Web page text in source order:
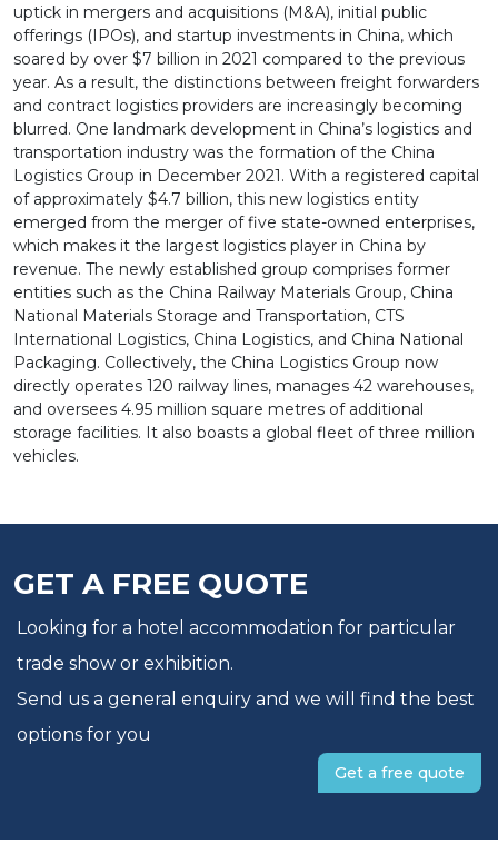
uptick in mergers and acquisitions (M&A), initial public
offerings (IPOs), and startup investments in China, which
soared by over $7 billion in 2021 compared to the previous
year. As a result, the distinctions between freight forwarders
and contract logistics providers are increasingly becoming
blurred. One landmark development in China’s logistics and
transportation industry was the formation of the China
Logistics Group in December 2021. With a registered capital
of approximately $4.7 billion, this new logistics entity
emerged from the merger of five state-owned enterprises,
which makes it the largest logistics player in China by
revenue. The newly established group comprises former
entities such as the China Railway Materials Group, China
National Materials Storage and Transportation, CTS
International Logistics, China Logistics, and China National
Packaging. Collectively, the China Logistics Group now
directly operates 120 railway lines, manages 42 warehouses,
and oversees 4.95 million square metres of additional
storage facilities. It also boasts a global fleet of three million
vehicles.
GET A FREE QUOTE
Looking for a hotel accommodation for particular
trade show or exhibition.
Send us a general enquiry and we will find the best
options for you
Get a free quote